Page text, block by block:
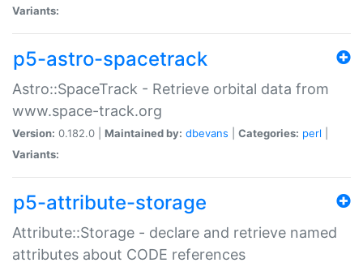
Variants:
p5-astro-spacetrack
Astro::SpaceTrack - Retrieve orbital data from
www.space-track.org
Version: 0.182.0 | Maintained by: dbevans Categories: perl
Variants:
p5-attribute-storage
Attribute::Storage - declare and retrieve named
attributes about CODE references